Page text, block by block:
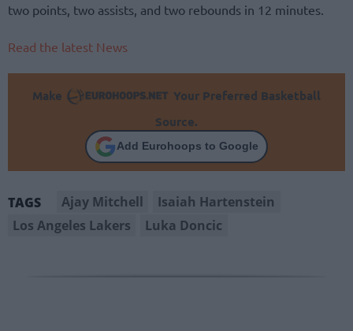
two points, two assists, and two rebounds in 12 minutes.
Read the latest News
Make
Your Preferred Basketball
Source.
Add Eurohoops to Google
TAGS Ajay Mitchell
Isaiah Hartenstein
Los Angeles Lakers
Luka Doncic